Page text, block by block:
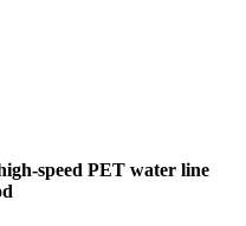
speed PET water line